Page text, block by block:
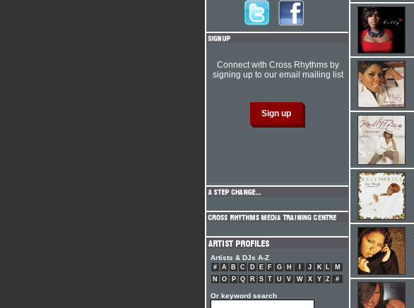
Connect with Cross Rhythms by
signing up to our email mailing list
Artists & DJs A-Z
# A B C D E F G H J K L
M
N
O P Q R S T U V W X Y Z #
Or keyword search